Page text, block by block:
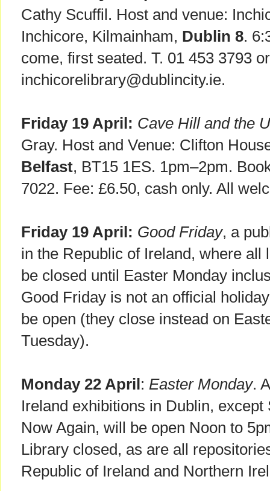
Cathy Scuffil. Host and venue:
Inchicore, Kilmainham, Dublin 8.
come, first seated. T. 01 453 3793
inchicorelibrary@dublincity.ie.
Friday 19 April: Cave Hill and the
Gray. Host and Venue: Clifton
Belfast, BT15 1ES. 1pm–2pm.
7022. Fee: £6.50, cash only. All
Friday 19 April: Good Friday, a
in the Republic of Ireland, where
be closed until Easter Monday
Good Friday is not an official
be open (they close instead on
Tuesday).
Monday 22 April : Easter Monday.
Ireland exhibitions in Dublin,
Now Again, will be open Noon to
Library closed, as are all
Republic of Ireland and Northern